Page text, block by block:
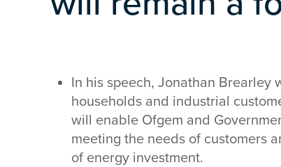
In his speech, Jonathan
households and industrial
will enable Ofgem and
meeting the needs of customers
of energy investment.